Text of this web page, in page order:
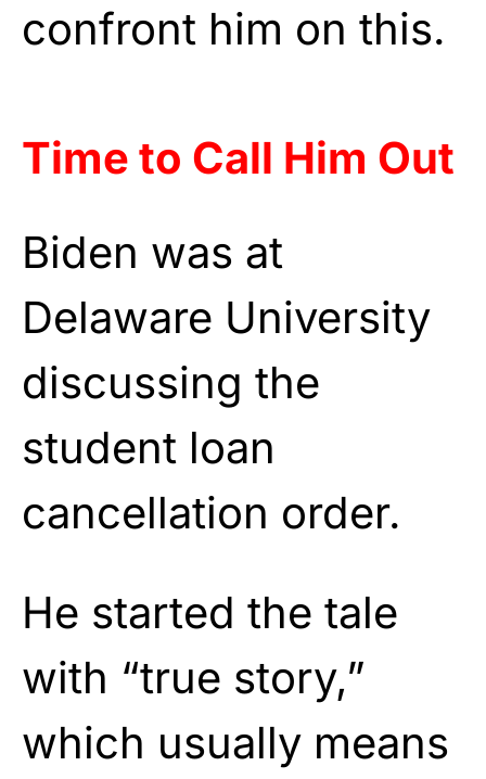
confront him on this.
Time to Call Him Out
Biden was at
Delaware University
discussing the
student loan
cancellation order.
He started the tale
with “true story,”
which usually means